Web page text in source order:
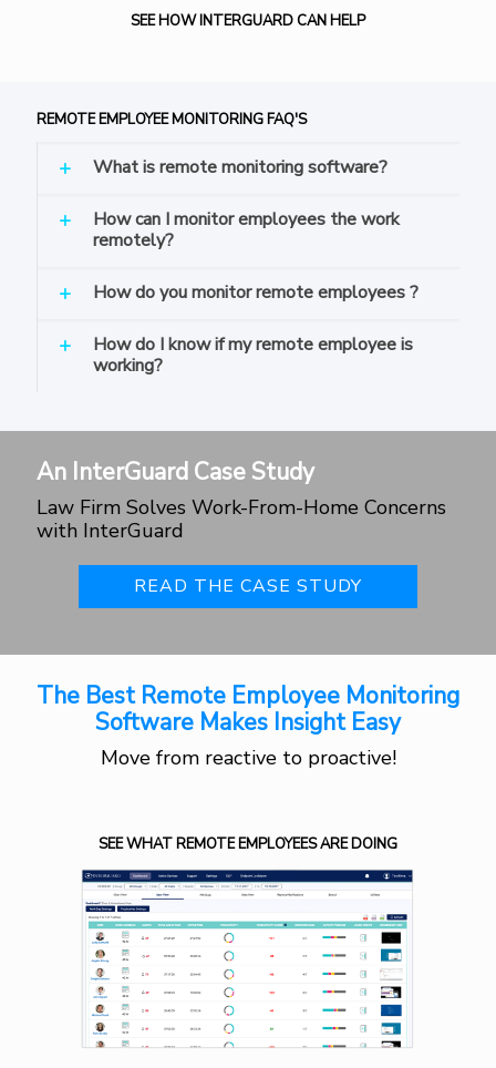
SEE HOW INTERGUARD CAN HELP
REMOTE EMPLOYEE MONITORING FAQ'S
What is remote monitoring software?
How can I monitor employees the work
remotely?
How do you monitor remote employees ?
How do I know if my remote employee is
working?
An InterGuard Case Study
Law Firm Solves Work-From-Home Concerns
with InterGuard
READ THE CASE STUDY
The Best Remote Employee Monitoring
Software Makes Insight Easy
Move from reactive to proactive!
SEE WHAT REMOTE EMPLOYEES ARE DOING